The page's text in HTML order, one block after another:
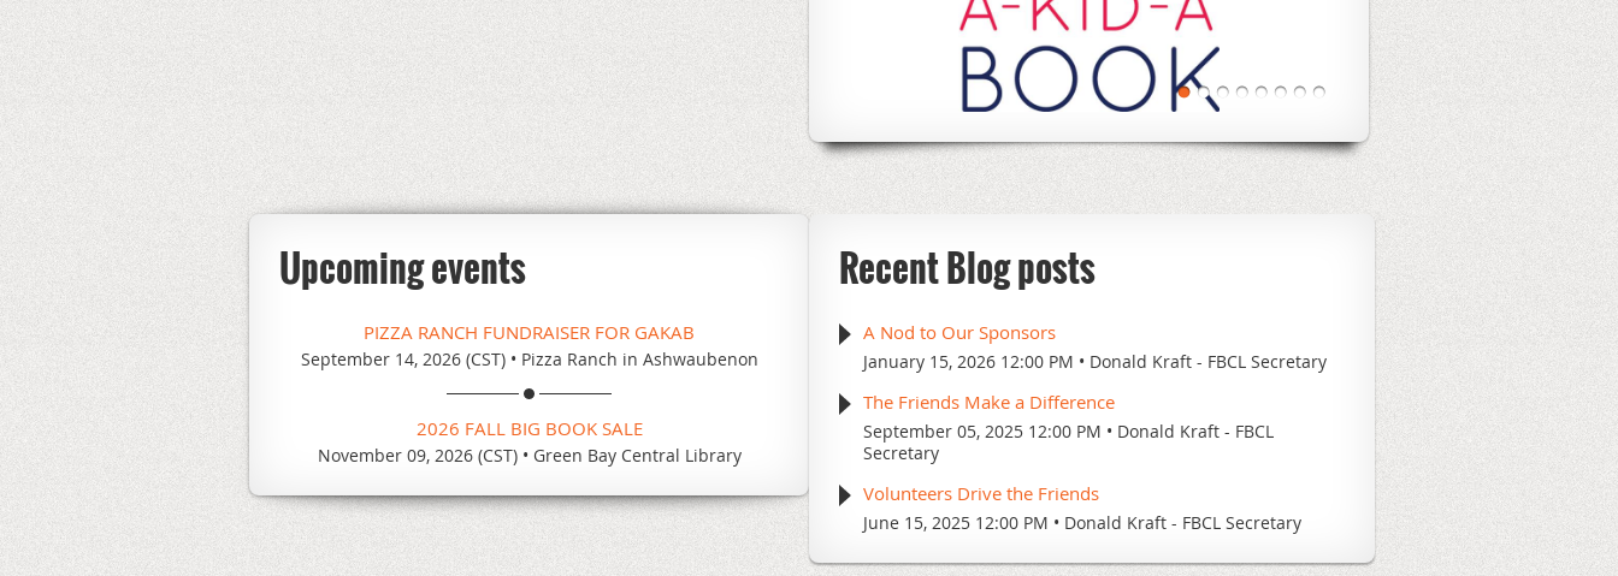
Upcoming events
PIZZA RANCH FUNDRAISER FOR GAKAB
September 14, 2026 (CST) • Pizza Ranch in Ashwaubenon
2026 FALL BIG BOOK SALE
November 09, 2026 (CST) • Green Bay Central Library
Recent Blog posts
A Nod to Our Sponsors
January 15, 2026 12:00 PM Donald Kraft - FBCL Secretary
The Friends Make a Difference
September 05, 2025 12:00 PM
Donald Kraft - FBCL
Secretary
Volunteers Drive the Friends
June 15, 2025 12:00 PM Donald Kraft - FBCL Secretary